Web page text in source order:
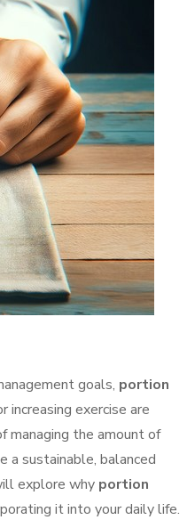
goals, portion
exercise are
managing the amount of
a sustainable, balanced
explore why portion
it into your daily life.